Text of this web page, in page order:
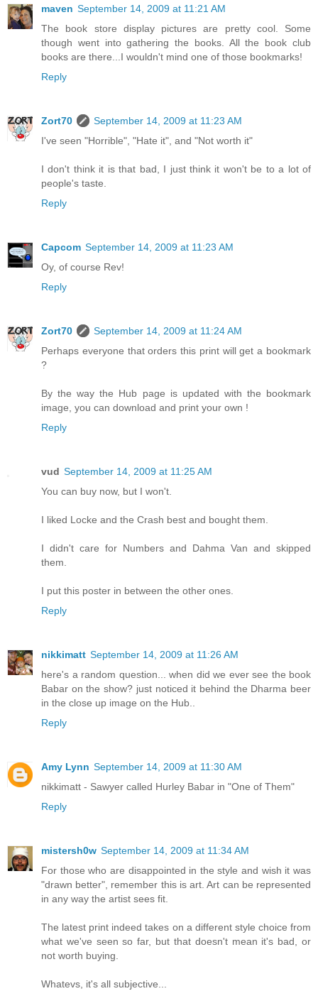
maven September 14, 2009 at 11:21 AM
The book store display pictures are pretty cool. Some
though went into gathering the books. All the book club
books are there...I wouldn't mind one of those bookmarks!
Reply
Zort70
September 14, 2009 at 11:23 AM
I've seen "Horrible", "Hate it", and "Not worth it"
I don't think it is that bad, I just think it won't be to a lot of
people's taste.
Reply
Capcom September 14, 2009 at 11:23 AM
Oy, of course Rev!
Reply
Zort70
September 14, 2009 at 11:24 AM
Perhaps everyone that orders this print will get a bookmark
?
By the way the Hub page is updated with the bookmark
image, you can download and print your own !
Reply
vud September 14, 2009 at 11:25 AM
You can buy now, but I won't.
I liked Locke and the Crash best and bought them.
I didn't care for Numbers and Dahma Van and skipped
them.
I put this poster in between the other ones.
Reply
nikkimatt September 14, 2009 at 11:26 AM
here's a random question... when did we ever see the book
Babar on the show? just noticed it behind the Dharma beer
in the close up image on the Hub..
Reply
Amy Lynn September 14, 2009 at 11:30 AM
nikkimatt - Sawyer called Hurley Babar in "One of Them"
Reply
mistersh0w September 14, 2009 at 11:34 AM
For those who are disappointed in the style and wish it was
"drawn better", remember this is art. Art can be represented
in any way the artist sees fit.
The latest print indeed takes on a different style choice from
what we've seen so far, but that doesn't mean it's bad, or
not worth buying.
Whatevs, it's all subjective...